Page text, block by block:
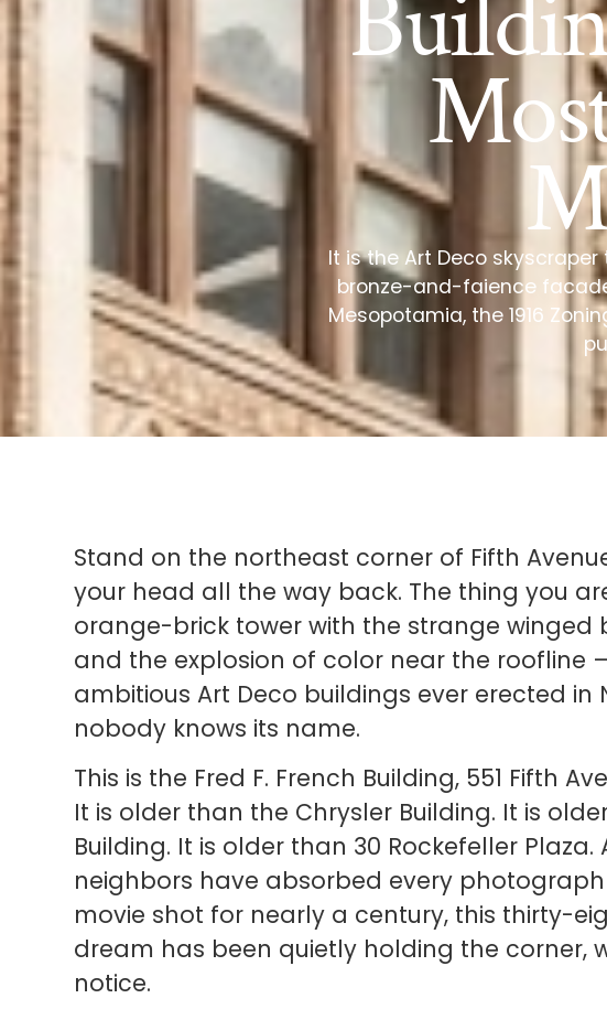
It is the Art Deco
bronze-and-faience
Mesopotamia, the 1916
Stand on the northeast corner of Fifth
your head all the way back. The thing you
orange-brick tower with the strange winged
and the explosion of color near the roofline
ambitious Art Deco buildings ever erected in
nobody knows its name.
This is the Fred F. French Building, 551 Fifth
It is older than the Chrysler Building. It is
Building. It is older than 30 Rockefeller Plaza.
neighbors have absorbed every
movie shot for nearly a century, this thirty-
dream has been quietly holding the corner,
notice.